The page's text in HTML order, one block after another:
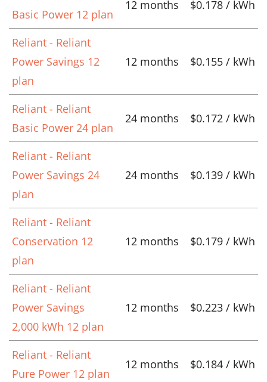
Basic Power 12 plan
12 months $0.178 / kWh
Reliant - Reliant
Power Savings 12
plan
12 months $0.155 / kWh
Reliant - Reliant
Basic Power 24 plan
24 months $0.172 / kWh
Reliant - Reliant
Power Savings 24
plan
24 months $0.139 / kWh
Reliant - Reliant
Conservation 12
plan
12 months $0.179 / kWh
Reliant - Reliant
Power Savings
2,000 kWh 12 plan
12 months $0.223 / kWh
Reliant - Reliant
Pure Power 12 plan
12 months $0.184 / kWh